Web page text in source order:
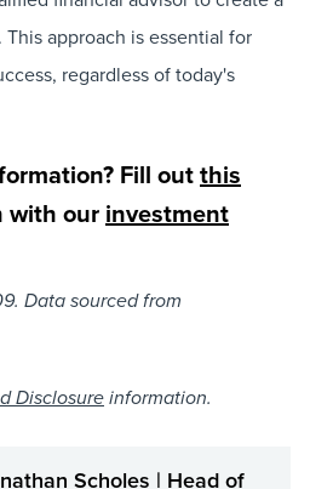
approach is essential for
regardless of today's
Fill outthis
with our investment
Data sourced from
Disclosure information.
Scholes | Head of